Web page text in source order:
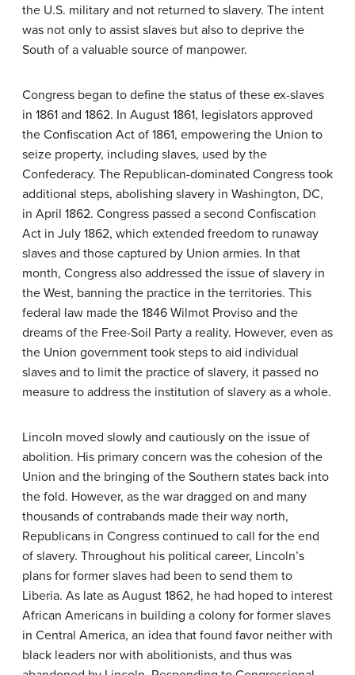
the U.S. military and not returned to slavery. The intent
was not only to assist slaves but also to deprive the
South of a valuable source of manpower.
Congress began to define the status of these ex-slaves
in 1861 and 1862. In August 1861, legislators approved
the Confiscation Act of 1861, empowering the Union to
seize property, including slaves, used by the
Confederacy. The Republican-dominated Congress took
additional steps, abolishing slavery in Washington, DC,
in April 1862. Congress passed a second Confiscation
Act in July 1862, which extended freedom to runaway
slaves and those captured by Union armies. In that
month, Congress also addressed the issue of slavery in
the West, banning the practice in the territories. This
federal law made the 1846 Wilmot Proviso and the
dreams of the Free-Soil Party a reality. However, even as
the Union government took steps to aid individual
slaves and to limit the practice of slavery, it passed no
measure to address the institution of slavery as a whole.
Lincoln moved slowly and cautiously on the issue of
abolition. His primary concern was the cohesion of the
Union and the bringing of the Southern states back into
the fold. However, as the war dragged on and many
thousands of contrabands made their way north,
Republicans in Congress continued to call for the end
of slavery. Throughout his political career, Lincoln’s
plans for former slaves had been to send them to
Liberia. As late as August 1862, he had hoped to interest
African Americans in building a colony for former slaves
in Central America, an idea that found favor neither with
black leaders nor with abolitionists, and thus was